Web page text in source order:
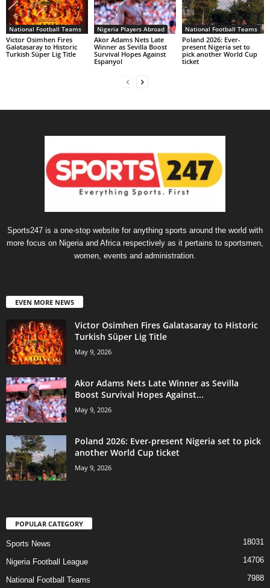
National Football Teams
Victor Osimhen Fires
Galatasaray to Historic
Turkish Süper Lig Title
Nigeria Players Abroad
Akor Adams Nets Late
Winner as Sevilla Boost
Survival Hopes Against
Espanyol
National Football Teams
Poland 2026: Ever-
present Nigeria set to
pick another World Cup
ticket
Sports247 is a one-stop website for anything sports around the world with
more focus on Nigeria and Africa respectively as it pertains to sportsmen,
women, events and administration.
EVEN MORE NEWS
Victor Osimhen Fires Galatasaray to Historic
Turkish Süper Lig Title
May 9, 2026
Akor Adams Nets Late Winner as Sevilla
Boost Survival Hopes Against...
May 9, 2026
Poland 2026: Ever-present Nigeria set to pick
another World Cup ticket
May 9, 2026
POPULAR CATEGORY
Sports News 18031
Nigeria Football League 14706
National Football Teams 7988